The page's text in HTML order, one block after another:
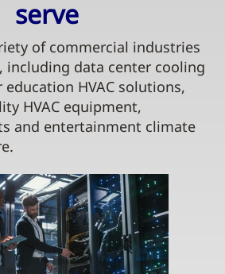
serve​
of commercial industries
including data center cooling
HVAC solutions,
HVAC equipment,
and entertainment climate